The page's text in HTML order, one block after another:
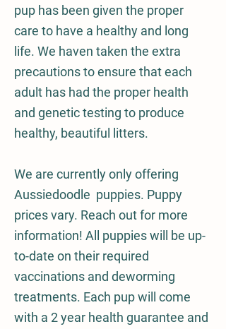
pup has been given the proper
care to have a healthy and long
life. We haven taken the extra
precautions to ensure that each
adult has had the proper health
and genetic testing to produce
healthy, beautiful litters.
We are currently only offering
Aussiedoodle puppies. Puppy
prices vary. Reach out for more
information! All puppies will be up-
to-date on their required
vaccinations and deworming
treatments. Each pup will come
with a 2 year health guarantee and